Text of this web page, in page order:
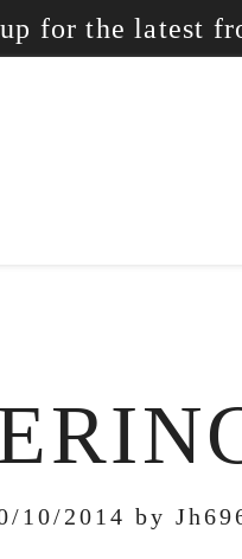
for the latest
10/2014 by